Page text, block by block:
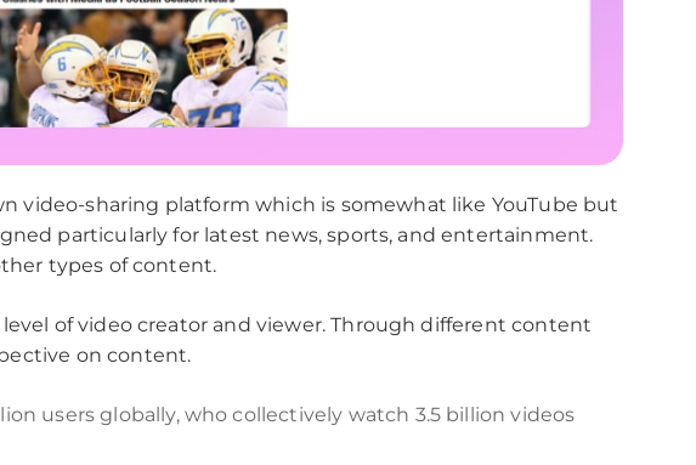
video-sharing platform which is somewhat like YouTube but
particularly for latest news, sports, and entertainment.
types of content.
of video creator and viewer. Through different content
on content.
users globally, who collectively watch 3.5 billion videos